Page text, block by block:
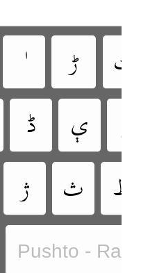
‏
‏
‏ ‏ ‏
‏ ‏
‏
Pushto -